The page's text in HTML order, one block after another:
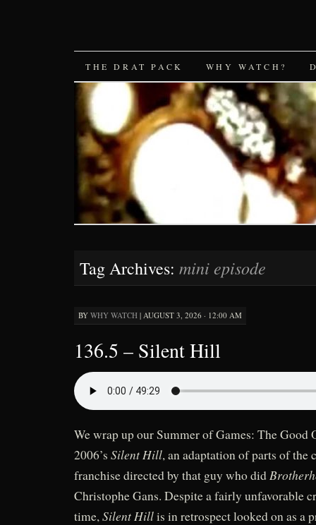
SKIP
TO
CONTENT
THE DRAT PACK WHY WATCH?
Tag Archives: mini episode
BY WHY WATCH | AUGUST 3, 2026 · 12:00 AM
136.5 – Silent Hill
We wrap up our Summer of Games: The Good
2006’s Silent Hill, an adaptation of parts of the
franchise directed by that guy who did
Christophe Gans. Despite a fairly unfavorable
time,Silent Hillis in retrospect looked on as a